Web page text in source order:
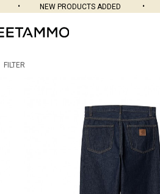
NEW PRODUCTS ADDED
FILTER